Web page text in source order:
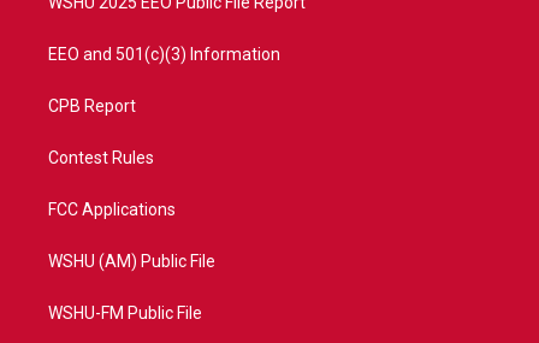
EEO and 501(c)(3) Information
CPB Report
Contest Rules
FCC Applications
WSHU (AM) Public File
WSHU-FM Public File